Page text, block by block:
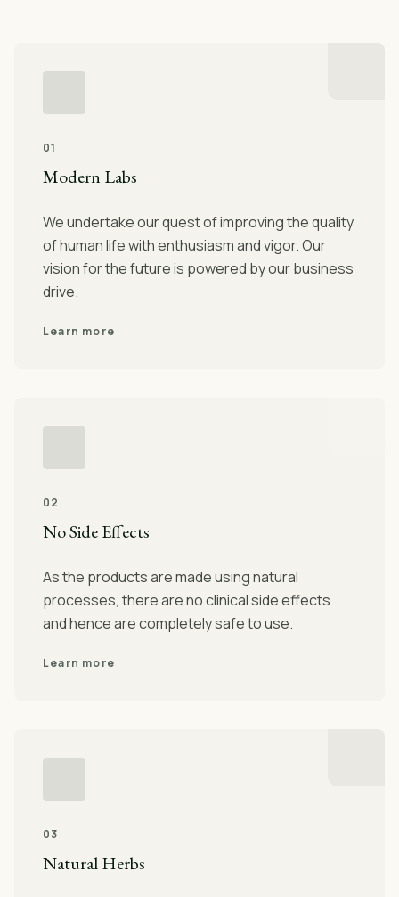
01
Modern Labs
We undertake our quest of improving the quality
of human life with enthusiasm and vigor. Our
vision for the future is powered by our business
drive.
Learn more
02
No Side Effects
As the products are made using natural
processes, there are no clinical side effects
and hence are completely safe to use.
Learn more
03
Natural Herbs